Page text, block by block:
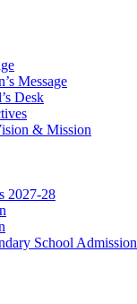
Message
Desk
& Mission
2027-28
School Admission